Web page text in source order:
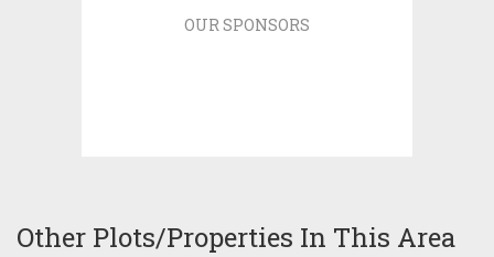
OUR SPONSORS
Other Plots/Properties In This Area